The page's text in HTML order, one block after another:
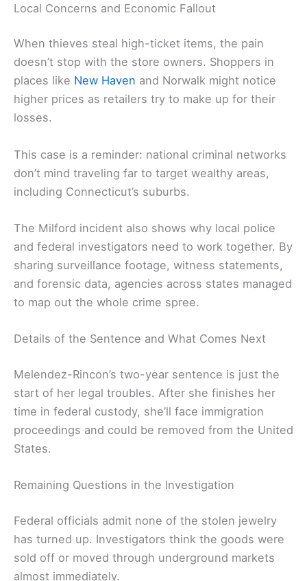
Local Concerns and Economic Fallout
When thieves steal high-ticket items, the pain
doesn’t stop with the store owners. Shoppers in
places like New Haven and Norwalk might notice
higher prices as retailers try to make up for their
losses.
This case is a reminder: national criminal networks
don’t mind traveling far to target wealthy areas,
including Connecticut’s suburbs.
The Milford incident also shows why local police
and federal investigators need to work together. By
sharing surveillance footage, witness statements,
and forensic data, agencies across states managed
to map out the whole crime spree.
Details of the Sentence and What Comes Next
Melendez-Rincon’s two-year sentence is just the
start of her legal troubles. After she finishes her
time in federal custody, she’ll face immigration
proceedings and could be removed from the United
States.
Remaining Questions in the Investigation
Federal officials admit none of the stolen jewelry
has turned up. Investigators think the goods were
sold off or moved through underground markets
almost immediately.